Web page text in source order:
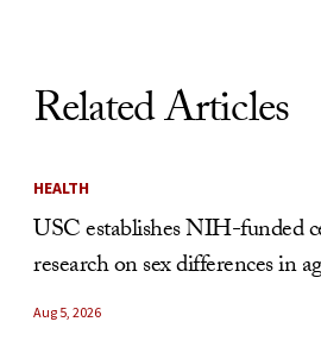
Related Articles
HEALTH
USC establishes NIH-funded
research on sex differences in
Aug 5, 2026